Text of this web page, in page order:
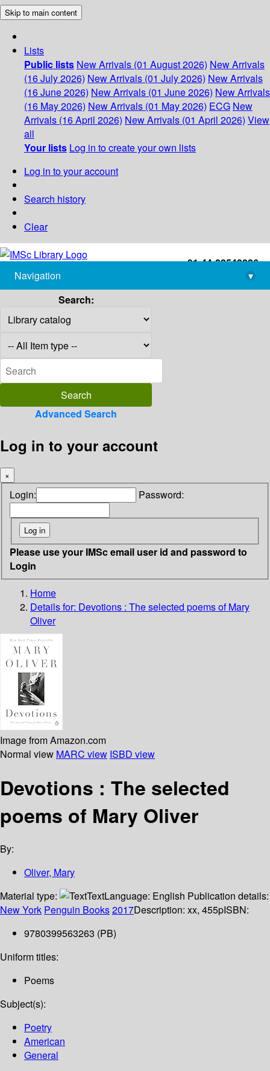
Skip to main content
Lists
Public lists New Arrivals (01 August 2026) New Arrivals
(16 July 2026) New Arrivals (01 July 2026) New Arrivals
(16 June 2026) New Arrivals (01 June 2026) New Arrivals
(16 May 2026) New Arrivals (01 May 2026) ECG New
Arrivals (16 April 2026) New Arrivals (01 April 2026) View
all
Your lists Log in to create your own lists
Log in to your account
Search history
Clear
+91-44-22543226
library@imsc.res.in
Navigation
▾
Search:
Advanced Search
Log in to your account
×
Login: Password:
Please use your IMSc email user id and password to
Login
Home
Details for: Devotions : The selected poems of Mary
Oliver
Image from Amazon.com
Normal view MARC view ISBD view
Devotions : The selected
poems of Mary Oliver
By:
Oliver, Mary
Material type:
TextLanguage: English Publication details:
New York Penguin Books2017Description: xx, 455pISBN:
9780399563263 (PB)
Uniform titles:
Poems
Subject(s):
Poetry
American
General